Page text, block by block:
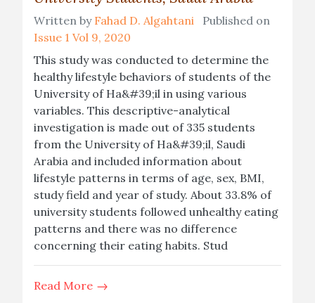
Written by Fahad D. Algahtani Published on
Issue 1 Vol 9, 2020
This study was conducted to determine the
healthy lifestyle behaviors of students of the
University of Ha&#39;il in using various
variables. This descriptive-analytical
investigation is made out of 335 students
from the University of Ha&#39;il, Saudi
Arabia and included information about
lifestyle patterns in terms of age, sex, BMI,
study field and year of study. About 33.8% of
university students followed unhealthy eating
patterns and there was no difference
concerning their eating habits. Stud
Read More